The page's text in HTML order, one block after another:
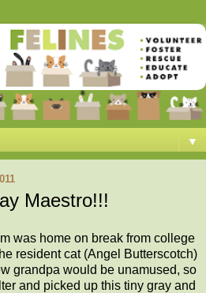
▼
Maestro!!!
was home on break from college
resident cat (Angel Butterscotch)
grandpa would be unamused, so
and picked up this tiny gray and